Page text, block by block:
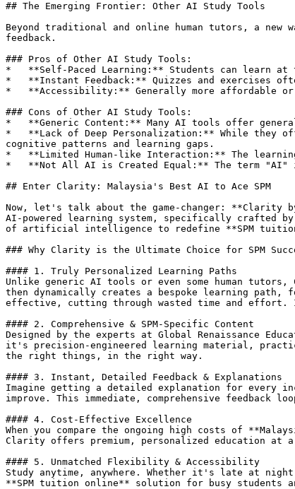
## The Emerging Frontier: Other AI Study Tools
Beyond traditional and online human tutors, a new
feedback.
### Pros of Other AI Study Tools:
*   **Self-Paced Learning:** Students can learn
*   **Instant Feedback:** Quizzes and exercises
*   **Accessibility:** Generally more affordable or
### Cons of Other AI Study Tools:
*   **Generic Content:** Many AI tools offer
*   **Lack of Deep Personalization:** While they
cognitive patterns and learning gaps.
*   **Limited Human-like Interaction:** The learning
*   **Not All AI is Created Equal:** The term
## Enter Clarity: Malaysia's Best AI to Ace SPM
Now, let's talk about the game-changer: **Clarity
AI-powered learning system, specifically crafted
of artificial intelligence to redefine **SPM
### Why Clarity is the Ultimate Choice for SPM
#### 1. Truly Personalized Learning Paths
Unlike generic AI tools or even some human
then dynamically creates a bespoke learning path,
effective, cutting through wasted time and
#### 2. Comprehensive & SPM-Specific Content
Designed by the experts at Global Renaissance
it's precision-engineered learning material,
the right things, in the right way.
#### 3. Instant, Detailed Feedback & Explanations
Imagine getting a detailed explanation for every
improve. This immediate, comprehensive
#### 4. Cost-Effective Excellence
When you compare the ongoing high costs of
Clarity offers premium, personalized education at
#### 5. Unmatched Flexibility & Accessibility
Study anytime, anywhere. Whether it's late at
**SPM tuition online** solution for busy students